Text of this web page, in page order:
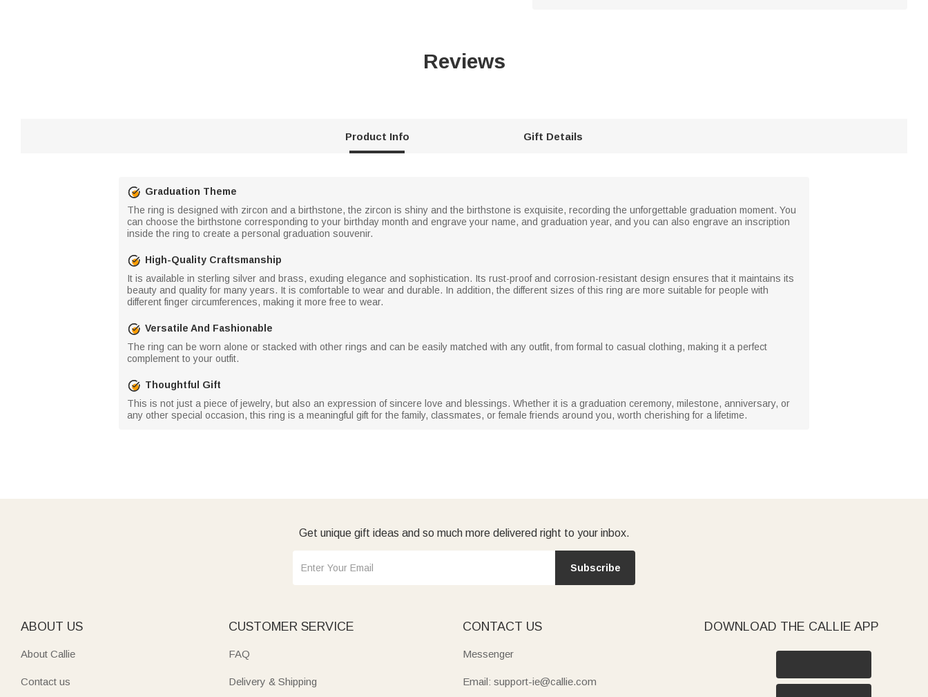
Reviews
Product Info Gift Details
Graduation Theme
The ring is designed with zircon and a birthstone, the zircon is shiny and the birthstone is exquisite, recording the unforgettable graduation moment. You
can choose the birthstone corresponding to your birthday month and engrave your name, and graduation year, and you can also engrave an inscription
inside the ring to create a personal graduation souvenir.
High-Quality Craftsmanship
It is available in sterling silver and brass, exuding elegance and sophistication. Its rust-proof and corrosion-resistant design ensures that it maintains its
beauty and quality for many years. It is comfortable to wear and durable. In addition, the different sizes of this ring are more suitable for people with
different finger circumferences, making it more free to wear.
Versatile And Fashionable
The ring can be worn alone or stacked with other rings and can be easily matched with any outfit, from formal to casual clothing, making it a perfect
complement to your outfit.
Thoughtful Gift
This is not just a piece of jewelry, but also an expression of sincere love and blessings. Whether it is a graduation ceremony, milestone, anniversary, or
any other special occasion, this ring is a meaningful gift for the family, classmates, or female friends around you, worth cherishing for a lifetime.
Get unique gift ideas and so much more delivered right to your inbox.
Subscribe
ABOUT US
About Callie
Contact us
CUSTOMER SERVICE
FAQ
Delivery & Shipping
CONTACT US
Messenger
Email: support-ie@callie.com
DOWNLOAD THE CALLIE APP